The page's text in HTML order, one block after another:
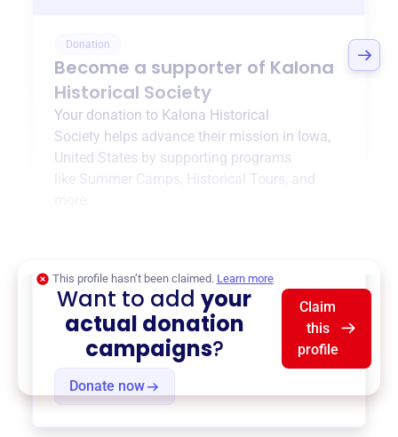
Donation
Become a supporter of Kalona
Historical Society
Your donation to Kalona Historical
Society helps advance their mission in Iowa,
United States by supporting programs
like Summer Camps Historical Tours , and
Donate now
This profile hasn’t been claimed. Learn more
Want to addyour
actual donation
campaigns?
Claim
this
profile